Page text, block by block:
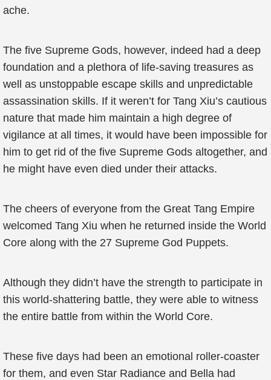
ache.
The five Supreme Gods, however, indeed had a deep
foundation and a plethora of life-saving treasures as
well as unstoppable escape skills and unpredictable
assassination skills. If it weren’t for Tang Xiu’s cautious
nature that made him maintain a high degree of
vigilance at all times, it would have been impossible for
him to get rid of the five Supreme Gods altogether, and
he might have even died under their attacks.
The cheers of everyone from the Great Tang Empire
welcomed Tang Xiu when he returned inside the World
Core along with the 27 Supreme God Puppets.
Although they didn’t have the strength to participate in
this world-shattering battle, they were able to witness
the entire battle from within the World Core.
These five days had been an emotional roller-coaster
for them, and even Star Radiance and Bella had